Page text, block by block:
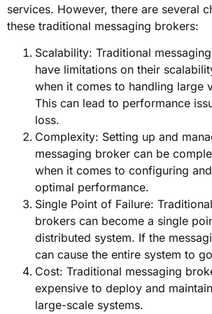
services. However, there are several
these traditional messaging brokers:
Scalability: Traditional
have limitations on their
when it comes to handling large
This can lead to performance
loss.
Complexity: Setting up and
messaging broker can be
when it comes to configuring
optimal performance.
Single Point of Failure:
brokers can become a single
distributed system. If the
can cause the entire system to
Cost: Traditional messaging
expensive to deploy and
large-scale systems.